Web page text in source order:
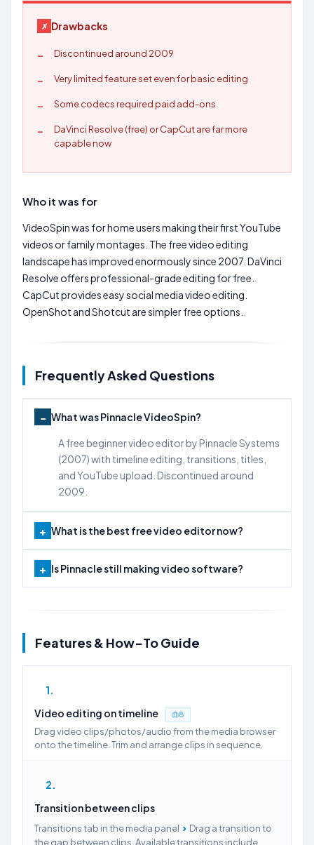
Drawbacks
Discontinued around 2009
Very limited feature set even for basic editing
Some codecs required paid add-ons
DaVinci Resolve (free) or CapCut are far more
capable now
Who it was for
VideoSpin was for home users making their first YouTube
videos or family montages. The free video editing
landscape has improved enormously since 2007. DaVinci
Resolve offers professional-grade editing for free.
CapCut provides easy social media video editing.
OpenShot and Shotcut are simpler free options.
Frequently Asked Questions
What was Pinnacle VideoSpin?
A free beginner video editor by Pinnacle Systems
(2007) with timeline editing, transitions, titles,
and YouTube upload. Discontinued around
2009.
What is the best free video editor now?
Is Pinnacle still making video software?
Features & How-To Guide
1
Video editing on timeline
8
Drag video clips/photos/audio from the media browser
onto the timeline. Trim and arrange clips in sequence.
2
Transition between clips
Transitions tab in the media panel › Drag a transition to
the gap between clips. Available transitions include